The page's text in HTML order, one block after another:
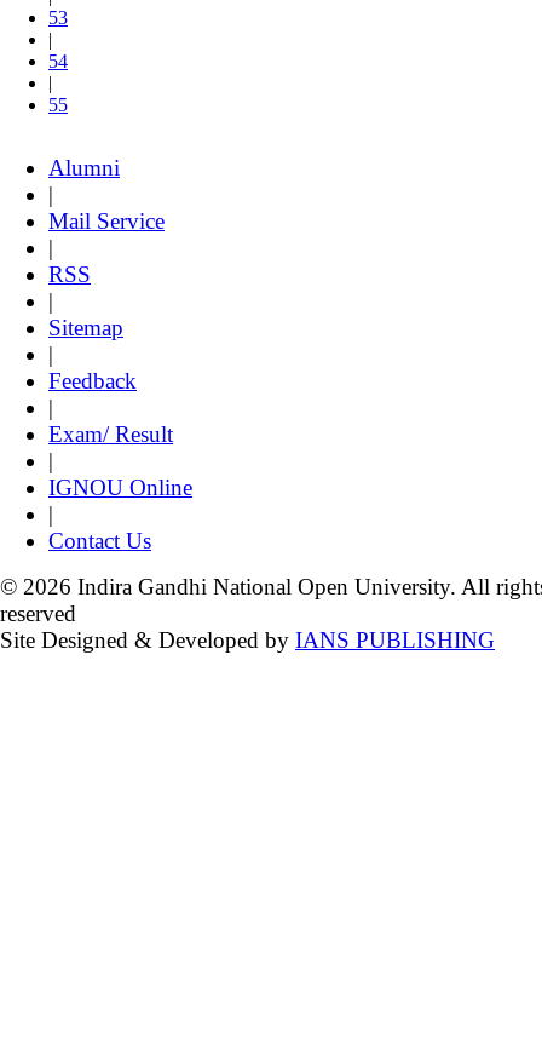
53
|
54
|
55
Alumni
|
Mail Service
|
RSS
|
Sitemap
|
Feedback
|
Exam/ Result
|
IGNOU Online
|
Contact Us
© 2026 Indira Gandhi National Open University. All
reserved
Site Designed & Developed by IANS PUBLISHING